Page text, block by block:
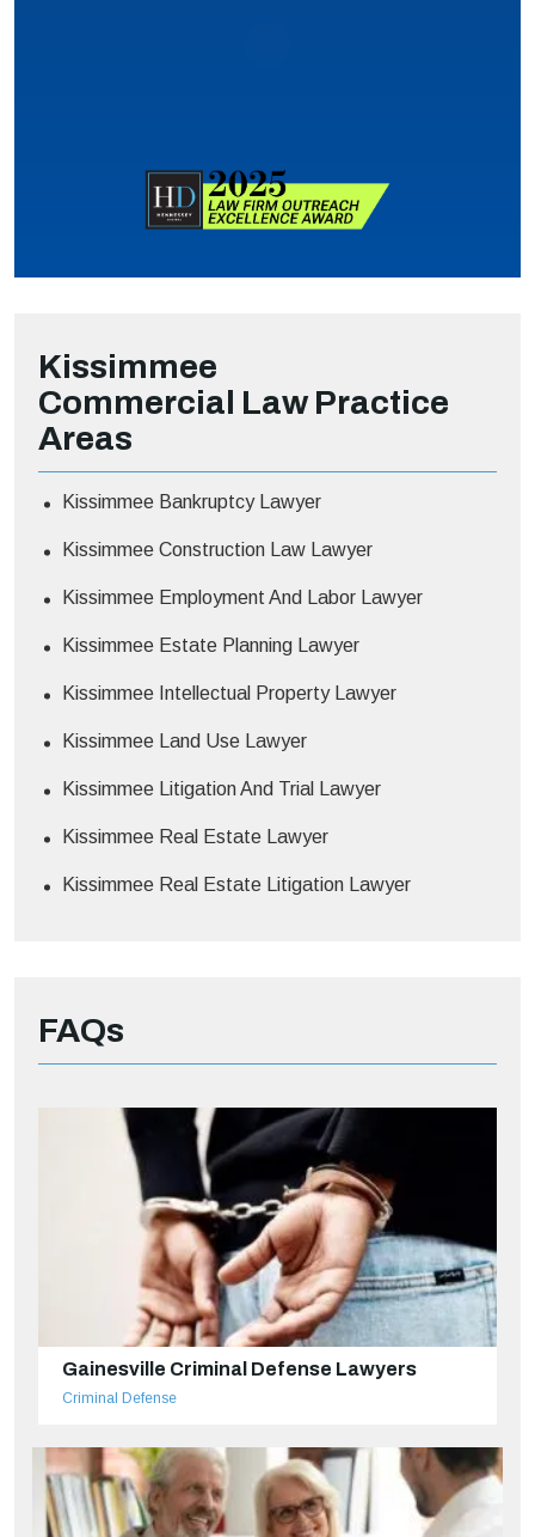
Kissimmee
Commercial LawPractice
Areas
Kissimmee Bankruptcy Lawyer
Kissimmee Construction Law Lawyer
Kissimmee Employment And Labor Lawyer
Kissimmee Estate Planning Lawyer
Kissimmee Intellectual Property Lawyer
Kissimmee Land Use Lawyer
Kissimmee Litigation And Trial Lawyer
Kissimmee Real Estate Lawyer
Kissimmee Real Estate Litigation Lawyer
FAQs
Gainesville Criminal Defense Lawyers
Criminal Defense